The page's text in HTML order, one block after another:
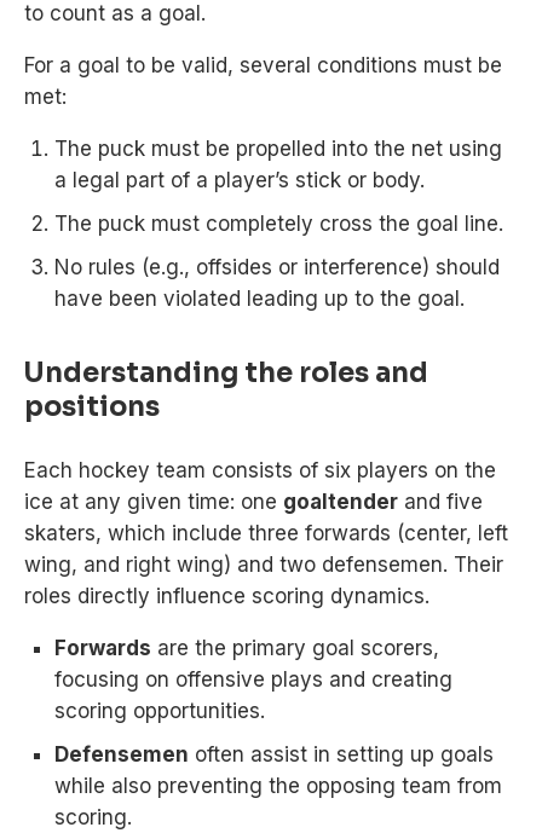
to count as a goal.
For a goal to be valid, several conditions must be
met:
The puck must be propelled into the net using
a legal part of a player’s stick or body.
The puck must completely cross the goal line.
No rules (e.g., offsides or interference) should
have been violated leading up to the goal.
Understanding the roles and
positions
Each hockey team consists of six players on the
ice at any given time: one goaltender and five
skaters, which include three forwards (center, left
wing, and right wing) and two defensemen. Their
roles directly influence scoring dynamics.
Forwards are the primary goal scorers,
focusing on offensive plays and creating
scoring opportunities.
Defensemen often assist in setting up goals
while also preventing the opposing team from
scoring.